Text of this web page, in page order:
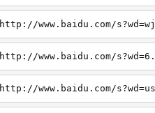
http://www.baidu.com/
http://www.baidu.com/
http://www.baidu.com/